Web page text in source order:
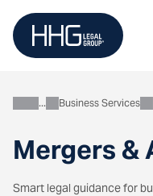
content
Mergers &
Business
Business Services
Smart legal guidance for